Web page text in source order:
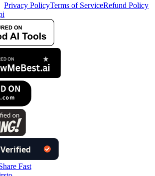
Privacy PolicyTerms of ServiceRefund Policy